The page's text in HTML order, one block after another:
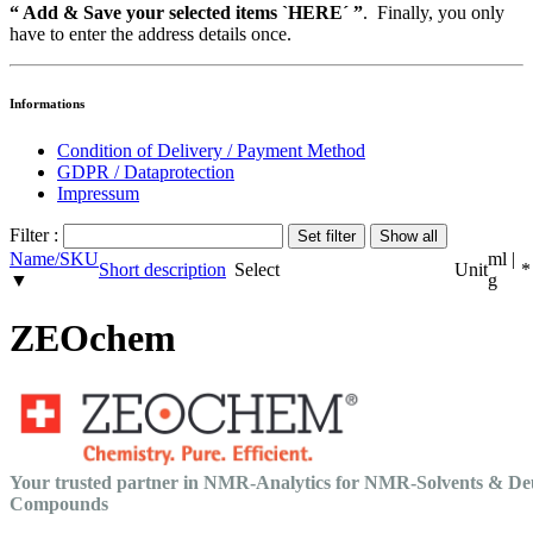
“ Add & Save your selected items `HERE´ ”. Finally, you only
have to enter the address details once.
Informations
Condition of Delivery / Payment Method
GDPR / Dataprotection
Impressum
Filter :
Name/SKU
▼
Short description Select Unit
ml |
g
*
ZEOchem
Your trusted partner in NMR-Analytics for NMR-Solvents &
Compounds